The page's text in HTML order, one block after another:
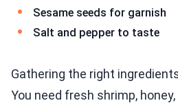
Sesame seeds for garnish
Salt and pepper to taste
Gathering the right
You need fresh shrimp,